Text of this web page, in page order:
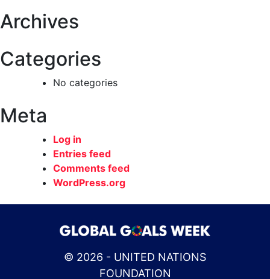
Archives
Categories
No categories
Meta
Log in
Entries feed
Comments feed
WordPress.org
© 2026 - UNITED NATIONS
FOUNDATION